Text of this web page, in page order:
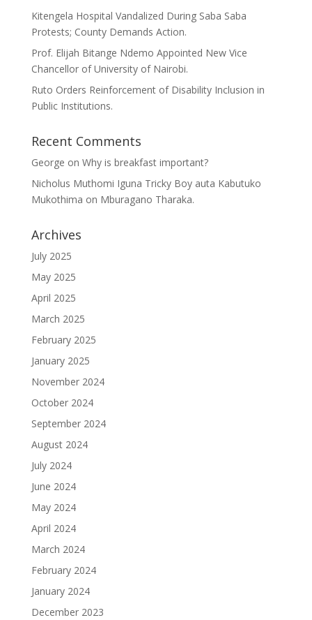
Kitengela Hospital Vandalized During Saba Saba
Protests; County Demands Action.
Prof. Elijah Bitange Ndemo Appointed New Vice
Chancellor of University of Nairobi.
Ruto Orders Reinforcement of Disability Inclusion in
Public Institutions.
Recent Comments
George on Why is breakfast important?
Nicholus Muthomi Iguna Tricky Boy auta Kabutuko
Mukothima on Mburagano Tharaka.
Archives
July 2025
May 2025
April 2025
March 2025
February 2025
January 2025
November 2024
October 2024
September 2024
August 2024
July 2024
June 2024
May 2024
April 2024
March 2024
February 2024
January 2024
December 2023